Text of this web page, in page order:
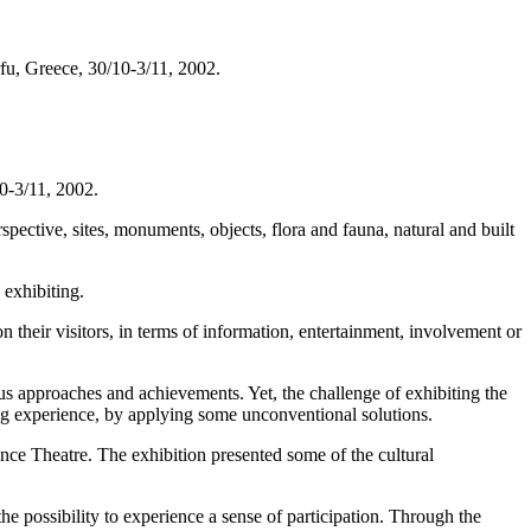
Greece, 30/10-3/11, 2002.
3/11, 2002.
sites, monuments, objects, flora and fauna, natural and built
exhibiting.
their visitors, in terms of information, entertainment, involvement or
and achievements. Yet, the challenge of exhibiting the
experience, by applying some unconventional solutions.
Theatre. The exhibition presented some of the cultural
possibility to experience a sense of participation. Through the